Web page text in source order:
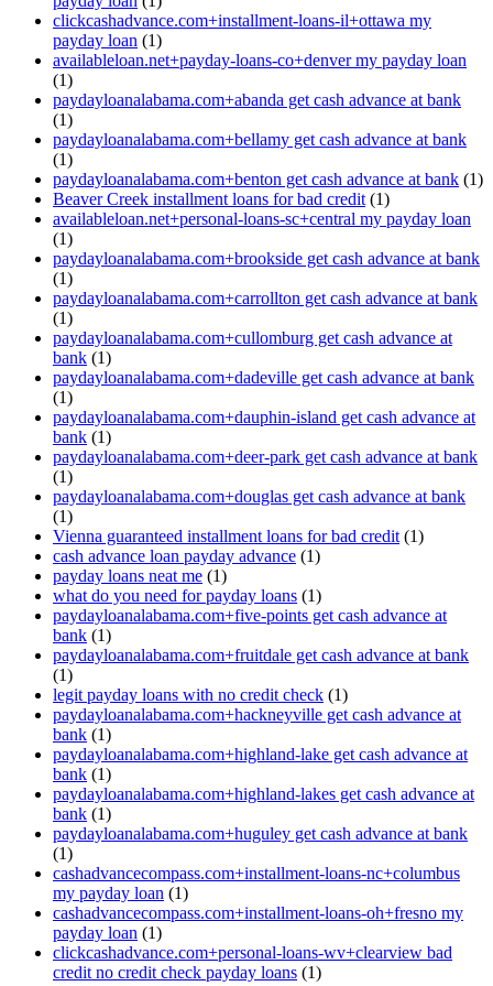
clickcashadvance.com+installment-loans-il+ottawa my
payday loan (1)
availableloan.net+payday-loans-co+denver my payday loan
(1)
paydayloanalabama.com+abanda get cash advance at bank
(1)
paydayloanalabama.com+bellamy get cash advance at bank
(1)
paydayloanalabama.com+benton get cash advance at bank (1)
Beaver Creek installment loans for bad credit (1)
availableloan.net+personal-loans-sc+central my payday loan
(1)
paydayloanalabama.com+brookside get cash advance at bank
(1)
paydayloanalabama.com+carrollton get cash advance at bank
(1)
paydayloanalabama.com+cullomburg get cash advance at
bank (1)
paydayloanalabama.com+dadeville get cash advance at bank
(1)
paydayloanalabama.com+dauphin-island get cash advance at
bank (1)
paydayloanalabama.com+deer-park get cash advance at bank
(1)
paydayloanalabama.com+douglas get cash advance at bank
(1)
Vienna guaranteed installment loans for bad credit (1)
cash advance loan payday advance (1)
payday loans neat me (1)
what do you need for payday loans (1)
paydayloanalabama.com+five-points get cash advance at
bank (1)
paydayloanalabama.com+fruitdale get cash advance at bank
(1)
legit payday loans with no credit check (1)
paydayloanalabama.com+hackneyville get cash advance at
bank (1)
paydayloanalabama.com+highland-lake get cash advance at
bank (1)
paydayloanalabama.com+highland-lakes get cash advance at
bank (1)
paydayloanalabama.com+huguley get cash advance at bank
(1)
cashadvancecompass.com+installment-loans-nc+columbus
my payday loan (1)
cashadvancecompass.com+installment-loans-oh+fresno my
payday loan (1)
clickcashadvance.com+personal-loans-wv+clearview bad
credit no credit check payday loans (1)